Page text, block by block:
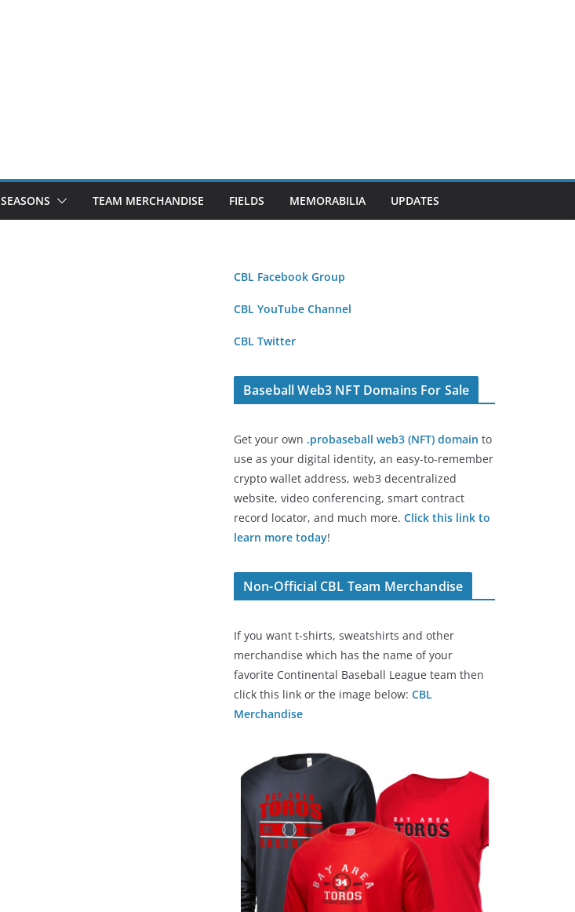
SEASONS TEAM MERCHANDISE FIELDS MEMORABILIA UPDATES
CBL Facebook Group
CBL YouTube Channel
CBL Twitter
Baseball Web3 NFT Domains For Sale
Get your own .probaseball web3 (NFT) domain to
use as your digital identity, an easy-to-remember
crypto wallet address, web3 decentralized
website, video conferencing, smart contract
record locator, and much more. Click this link to
learn more today!
Non-Official CBL Team Merchandise
If you want t-shirts, sweatshirts and other
merchandise which has the name of your
favorite Continental Baseball League team then
click this link or the image below: CBL
Merchandise